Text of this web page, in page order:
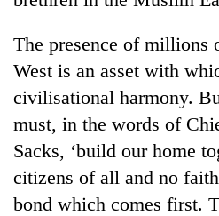
The presence of millions
West is an asset with
civilisational harmony.
must, in the words of
Sacks, ‘build our home
citizens of all and no
bond which comes first.